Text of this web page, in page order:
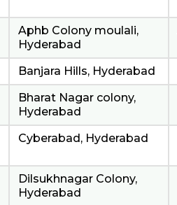
Aphb Colony moulali,
Hyderabad
Banjara Hills, Hyderabad
Bharat Nagar colony,
Hyderabad
Cyberabad, Hyderabad
Dilsukhnagar Colony,
Hyderabad